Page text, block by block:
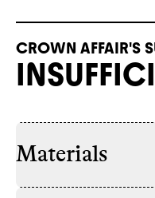
CROWN AFFAIR'S
Materials